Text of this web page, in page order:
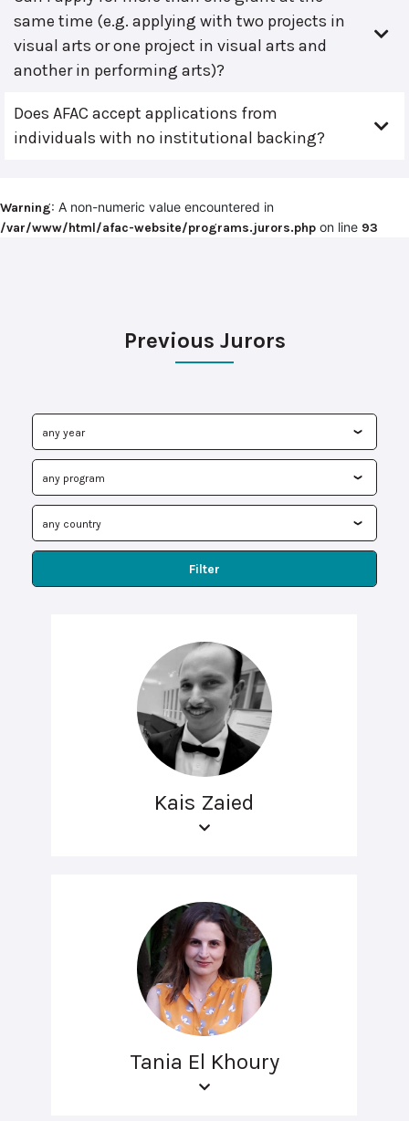
same time (e.g. applying with two projects in
visual arts or one project in visual arts and
another in performing arts)?
Does AFAC accept applications from
individuals with no institutional backing?
Warning: A non-numeric value encountered in
/var/www/html/afac-website/programs.jurors.php on line 93
Previous Jurors
Filter
Kais Zaied
Tania El Khoury